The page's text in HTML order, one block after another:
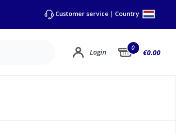
Customer service | Country
Login 0
€0.00